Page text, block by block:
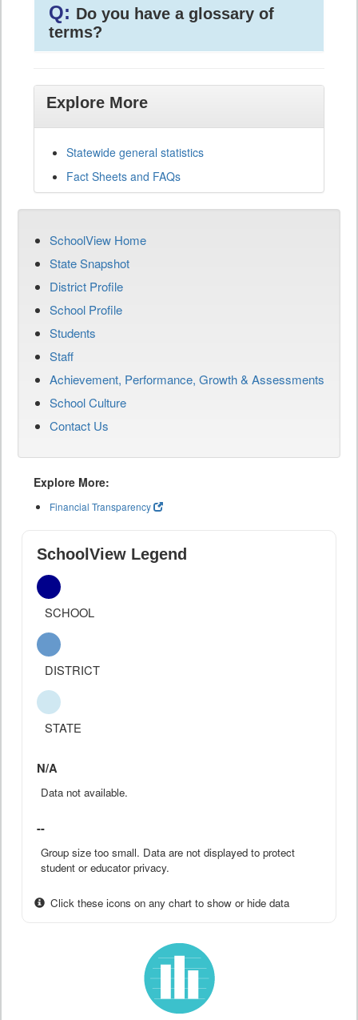
Q: Do you have a glossary of
terms?
Explore More
Statewide general statistics
Fact Sheets and FAQs
SchoolView Home
State Snapshot
District Profile
School Profile
Students
Staff
Achievement, Performance, Growth & Assessments
School Culture
Contact Us
Explore More:
Financial Transparency
SchoolView Legend
SCHOOL
DISTRICT
STATE
N/A
Data not available.
--
Group size too small. Data are not displayed to protect
student or educator privacy.
Click these icons on any chart to show or hide data